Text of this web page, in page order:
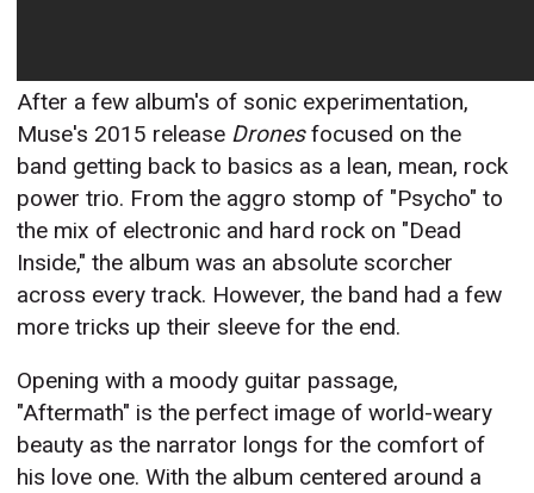
After a few album's of sonic experimentation,
Muse's 2015 release Dronesfocused on the
band getting back to basics as a lean, mean, rock
power trio. From the aggro stomp of "Psycho" to
the mix of electronic and hard rock on "Dead
Inside," the album was an absolute scorcher
across every track. However, the band had a few
more tricks up their sleeve for the end.
Opening with a moody guitar passage,
"Aftermath" is the perfect image of world-weary
beauty as the narrator longs for the comfort of
his love one. With the album centered around a